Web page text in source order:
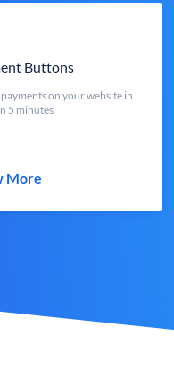
Buttons
on your website in
5 minutes
More